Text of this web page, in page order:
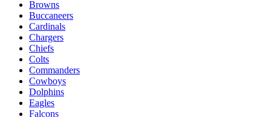
Browns
Buccaneers
Cardinals
Chargers
Chiefs
Colts
Commanders
Cowboys
Dolphins
Eagles
Falcons